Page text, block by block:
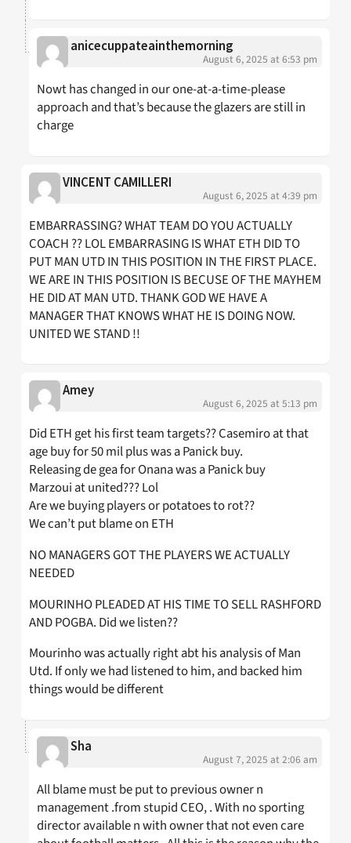
anicecuppateainthemorning
August 6, 2025 at 6:53 pm
Nowt has changed in our one-at-a-time-please
approach and that’s because the glazers are still in
charge
VINCENT CAMILLERI
August 6, 2025 at 4:39 pm
EMBARRASSING? WHAT TEAM DO YOU ACTUALLY
COACH ?? LOL EMBARRASING IS WHAT ETH DID TO
PUT MAN UTD IN THIS POSITION IN THE FIRST PLACE.
WE ARE IN THIS POSITION IS BECUSE OF THE MAYHEM
HE DID AT MAN UTD. THANK GOD WE HAVE A
MANAGER THAT KNOWS WHAT HE IS DOING NOW.
UNITED WE STAND !!
Amey
August 6, 2025 at 5:13 pm
Did ETH get his first team targets?? Casemiro at that
age buy for 50 mil plus was a Panick buy.
Releasing de gea for Onana was a Panick buy
Marzoui at united??? Lol
Are we buying players or potatoes to rot??
We can’t put blame on ETH
NO MANAGERS GOT THE PLAYERS WE ACTUALLY
NEEDED
MOURINHO PLEADED AT HIS TIME TO SELL RASHFORD
AND POGBA. Did we listen??
Mourinho was actually right abt his analysis of Man
Utd. If only we had listened to him, and backed him
things would be different
Sha
August 7, 2025 at 2:06 am
All blame must be put to previous owner n
management .from stupid CEO, . With no sporting
director available n with owner that not even care